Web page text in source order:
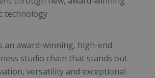
technology.
an award-winning, high-end
studio chain that stands out
versatility and exceptional